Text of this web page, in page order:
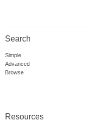
Search
Simple
Advanced
Browse
Resources